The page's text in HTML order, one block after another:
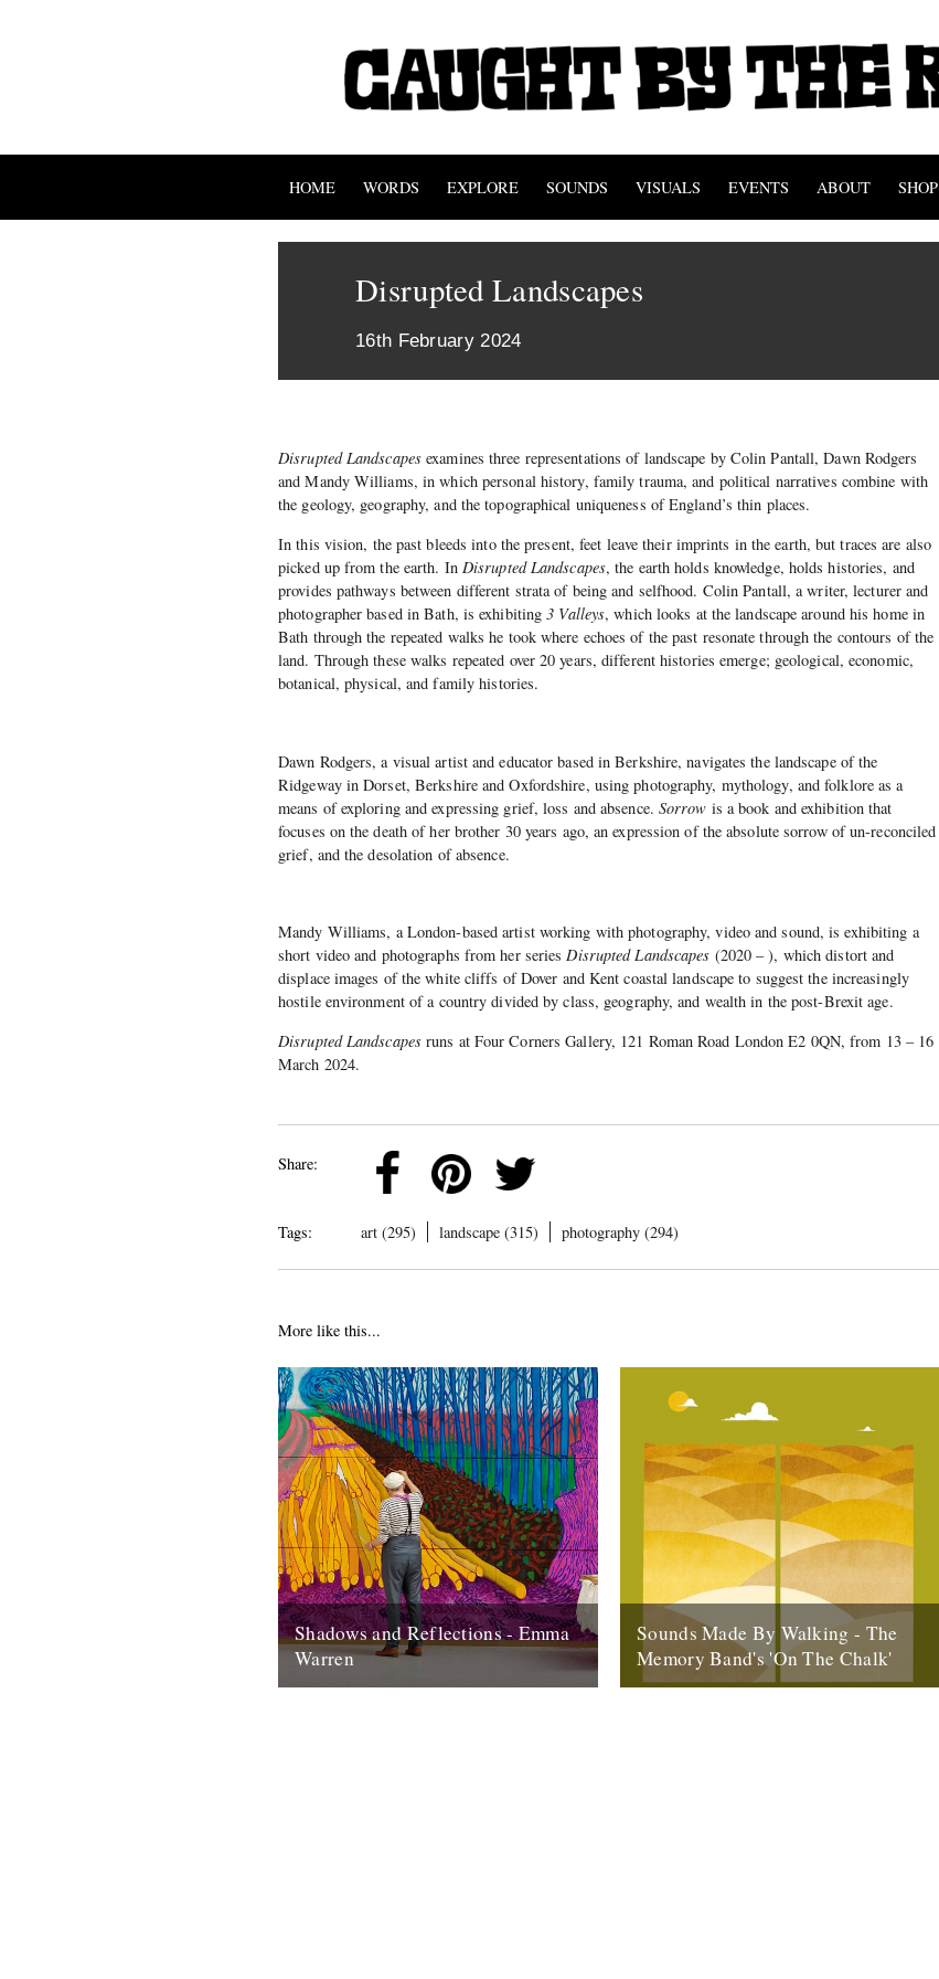
HOME WORDS EXPLORE SOUNDS VISUALS EVENTS ABOUT SHOP
Disrupted Landscapes
16th February 2024
Disrupted Landscapes examines three representations of landscape by Colin Pantall, Dawn Rodgers
and Mandy Williams, in which personal history, family trauma, and political narratives combine with
the geology, geography, and the topographical uniqueness of England’s thin places.
In this vision, the past bleeds into the present, feet leave their imprints in the earth, but traces are also
picked up from the earth. In Disrupted Landscapes, the earth holds knowledge, holds histories, and
provides pathways between different strata of being and selfhood. Colin Pantall, a writer, lecturer and
photographer based in Bath, is exhibiting3 Valleys, which looks at the landscape around his home in
Bath through the repeated walks he took where echoes of the past resonate through the contours of the
land. Through these walks repeated over 20 years, different histories emerge; geological, economic,
botanical, physical, and family histories.
Dawn Rodgers, a visual artist and educator based in Berkshire, navigates the landscape of the
Ridgeway in Dorset, Berkshire and Oxfordshire, using photography, mythology, and folklore as a
means of exploring and expressing grief, loss and absence. Sorrow is a book and exhibition that
focuses on the death of her brother 30 years ago, an expression of the absolute sorrow of un-reconciled
grief, and the desolation of absence.
Mandy Williams, a London-based artist working with photography, video and sound, is exhibiting a
short video and photographs from her seriesDisrupted Landscapes (2020 – ), which distort and
displace images of the white cliffs of Dover and Kent coastal landscape to suggest the increasingly
hostile environment of a country divided by class, geography, and wealth in the post-Brexit age.
Disrupted Landscapes runs at Four Corners Gallery, 121 Roman Road London E2 0QN, from 13 – 16
March 2024.
Share:
Tags: art (295) landscape (315) photography (294)
More like this...
Shadows and Reflections - Emma
Warren
Sounds Made By Walking - The
Memory Band's 'On The Chalk'